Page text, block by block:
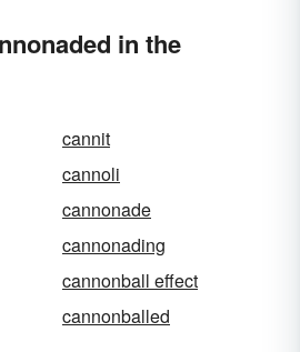
in the
cannit
cannoli
cannonade
cannonading
cannonball effect
cannonballed